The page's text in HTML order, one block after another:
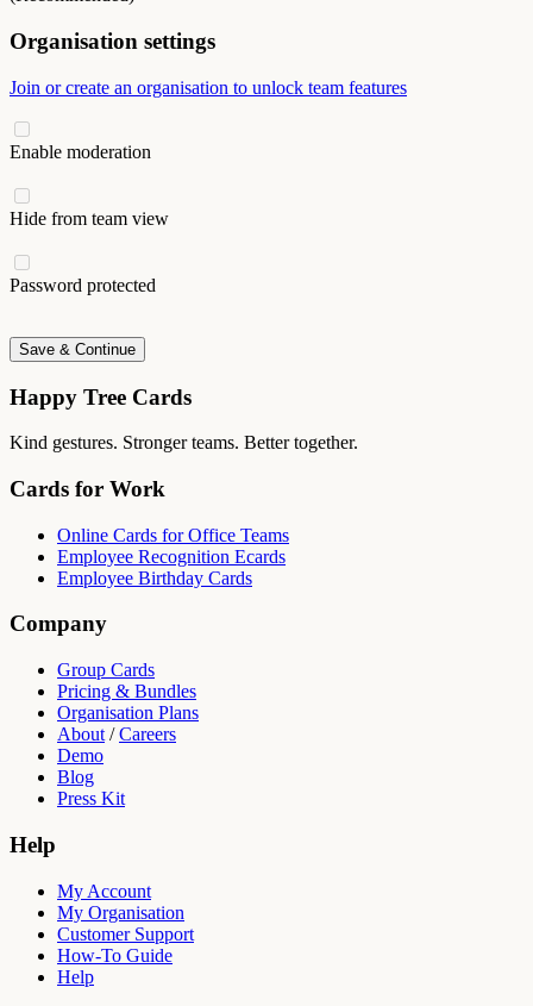
Organisation settings
Join or create an organisation to unlock team features
Enable moderation
Hide from team view
Password protected
Save & Continue
Happy Tree Cards
Kind gestures. Stronger teams. Better together.
Cards for Work
Online Cards for Office Teams
Employee Recognition Ecards
Employee Birthday Cards
Company
Group Cards
Pricing & Bundles
Organisation Plans
About /Careers
Demo
Blog
Press Kit
Help
My Account
My Organisation
Customer Support
How-To Guide
Help